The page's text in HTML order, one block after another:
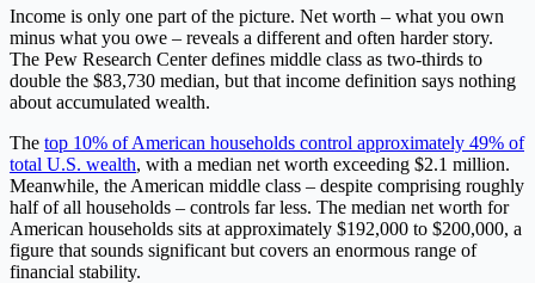
Income is only one part of the picture. Net worth – what you own
minus what you owe – reveals a different and often harder story.
The Pew Research Center defines middle class as two-thirds to
double the $83,730 median, but that income definition says nothing
about accumulated wealth.
The top 10% of American households control approximately 49% of
total U.S. wealth, with a median net worth exceeding $2.1 million.
Meanwhile, the American middle class – despite comprising roughly
half of all households – controls far less. The median net worth for
American households sits at approximately $192,000 to $200,000, a
figure that sounds significant but covers an enormous range of
financial stability.